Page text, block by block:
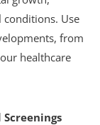
Use
from
healthcare